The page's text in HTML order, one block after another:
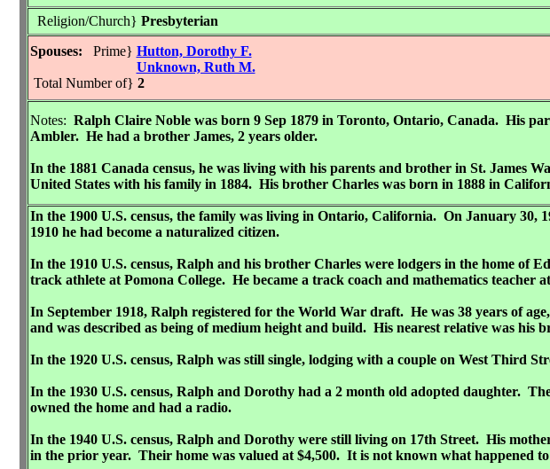
Religion/Church} Presbyterian
Spouses: Prime} Hutton, Dorothy F.
Unknown, Ruth M.
Total Number of} 2
Notes: Ralph Claire Noble was born 9 Sep 1879 in Toronto, Ontario, Canada. His
Ambler. He had a brother James, 2 years older.
In the 1881 Canada census, he was living with his parents and brother in St. James
United States with his family in 1884. His brother Charles was born in 1888 in
In the 1900 U.S. census, the family was living in Ontario, California. On January 30,
1910 he had become a naturalized citizen.
In the 1910 U.S. census, Ralph and his brother Charles were lodgers in the home of
track athlete at Pomona College. He became a track coach and mathematics teacher
In September 1918, Ralph registered for the World War draft. He was 38 years of
and was described as being of medium height and build. His nearest relative was
In the 1920 U.S. census, Ralph was still single, lodging with a couple on West Third
In the 1930 U.S. census, Ralph and Dorothy had a 2 month old adopted daughter.
owned the home and had a radio.
In the 1940 U.S. census, Ralph and Dorothy were still living on 17th Street. His
in the prior year. Their home was valued at $4,500. It is not known what happened